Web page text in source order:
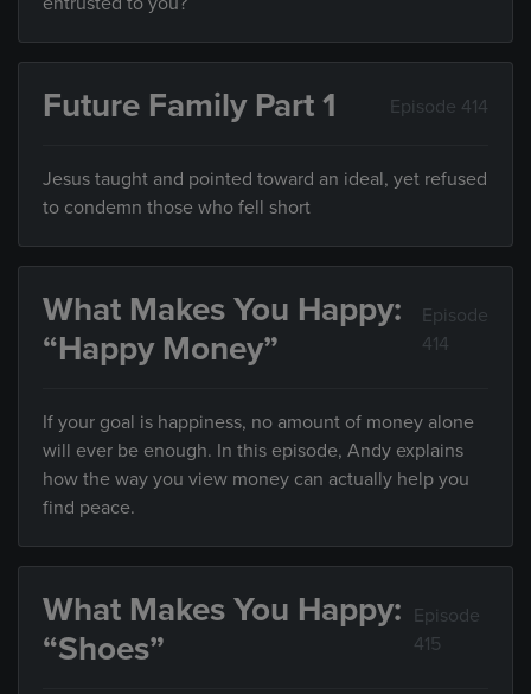
Future Family Part 1 Episode 414
Jesus taught and pointed toward an ideal, yet refused
to condemn those who fell short
What Makes You Happy:
“Happy Money”
Episode
414
If your goal is happiness, no amount of money alone
will ever be enough. In this episode, Andy explains
how the way you view money can actually help you
find peace.
What Makes You Happy:
“Shoes”
Episode
415